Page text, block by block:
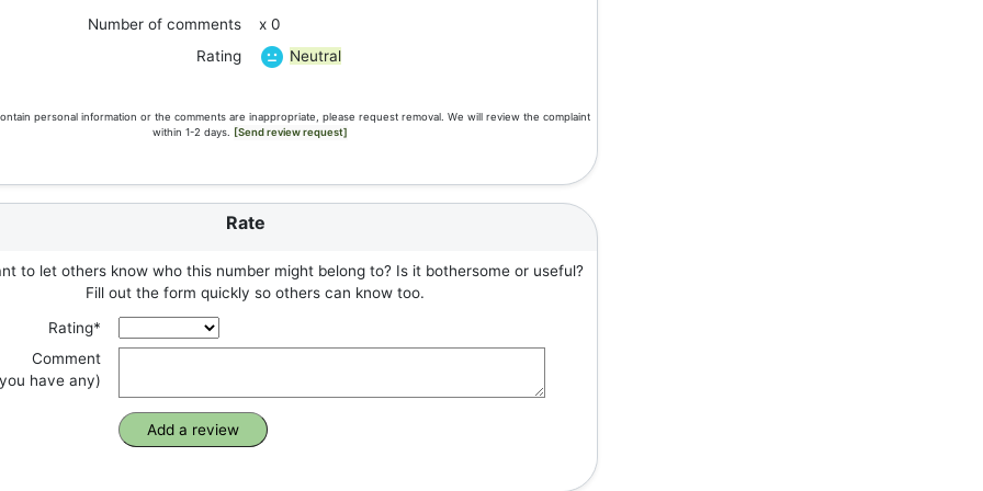
Number of comments
x 0
Rating
Neutral
personal information or the comments are inappropriate, please request removal. We will review the complaint
within 1-2 days. [Send review request]
Rate
to let others know who this number might belong to? Is it bothersome or useful?
Fill out the form quickly so others can know too.
Rating*
Comment
have any)